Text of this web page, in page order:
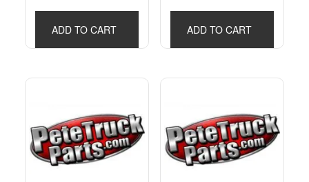
ADD TO CART ADD TO CART